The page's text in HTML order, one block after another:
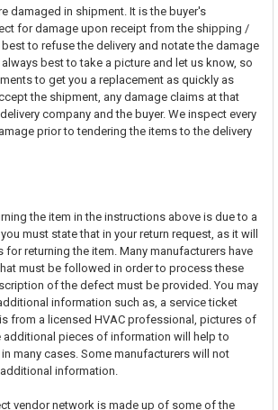
damaged in shipment. It is the buyer's
for damage upon receipt from the shipping /
to refuse the delivery and notate the damage
best to take a picture and let us know, so
to get you a replacement as quickly as
the shipment, any damage claims at that
company and the buyer. We inspect every
prior to tendering the items to the delivery
the item in the instructions above is due to a
must state that in your return request, as it will
returning the item. Many manufacturers have
must be followed in order to process these
of the defect must be provided. You may
information such as, a service ticket
from a licensed HVAC professional, pictures of
additional pieces of information will help to
many cases. Some manufacturers will not
information.
vendor network is made up of some of the